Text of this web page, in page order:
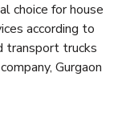
choice for house
according to
transport trucks
Gurgaon